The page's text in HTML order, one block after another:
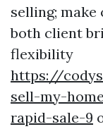
selling;
both client
flexibility
https://
sell-my-
rapid-sale-9